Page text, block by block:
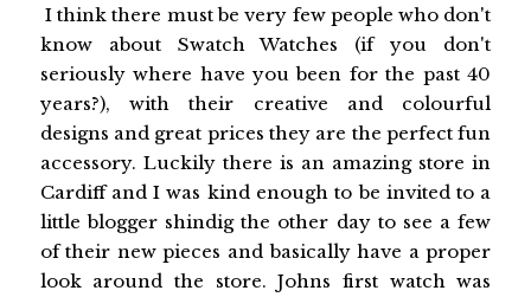
I think there must be very few people who don't
know about Swatch Watches (if you don't
seriously where have you been for the past 40
years?), with their creative and colourful
designs and great prices they are the perfect fun
accessory. Luckily there is an amazing store in
Cardiff and I was kind enough to be invited to a
little blogger shindig the other day to see a few
of their new pieces and basically have a proper
look around the store. Johns first watch was